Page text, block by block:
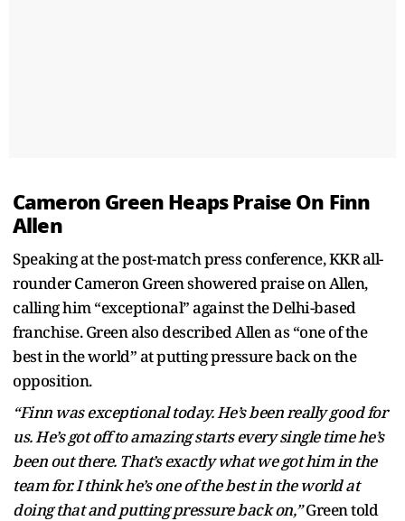
Cameron Green Heaps Praise On Finn
Allen
Speaking at the post-match press conference, KKR all-
rounder Cameron Green showered praise on Allen,
calling him “exceptional” against the Delhi-based
franchise. Green also described Allen as “one of the
best in the world” at putting pressure back on the
opposition.
“Finn was exceptional today. He’s been really good for
us. He’s got off to amazing starts every single time he’s
been out there. That’s exactly what we got him in the
team for. I think he’s one of the best in the world at
doing that and putting pressure back on,”Green told